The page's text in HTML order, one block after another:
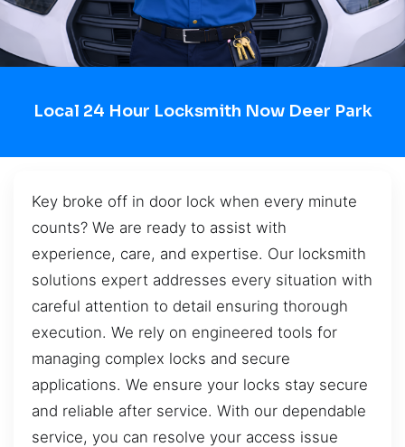
Local 24 Hour Locksmith Now Deer Park
Key broke off in door lock when every minute
counts? We are ready to assist with
experience, care, and expertise. Our locksmith
solutions expert addresses every situation with
careful attention to detail ensuring thorough
execution. We rely on engineered tools for
managing complex locks and secure
applications. We ensure your locks stay secure
and reliable after service. With our dependable
service, you can resolve your access issue